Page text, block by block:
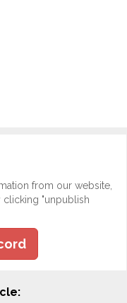
from our website,
"unpublish